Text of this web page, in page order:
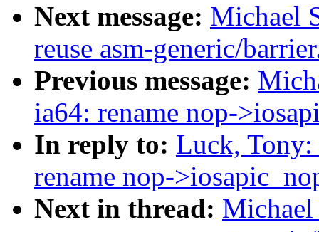
Next message: Michael
reuse asm-generic/
Previous message:
ia64: rename nop-
In reply to: Luck,
rename nop-
Next in thread: